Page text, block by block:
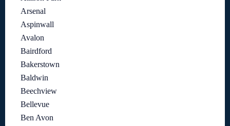
Arsenal
Aspinwall
Avalon
Bairdford
Bakerstown
Baldwin
Beechview
Bellevue
Ben Avon